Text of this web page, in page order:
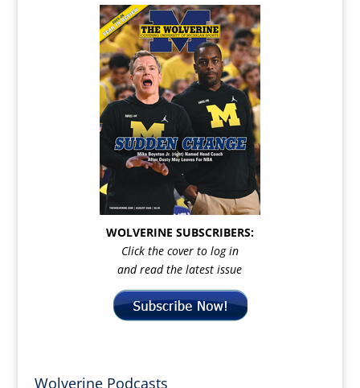
WOLVERINE SUBSCRIBERS:
Click the cover to log in
and read the latest issue
Wolverine Podcasts